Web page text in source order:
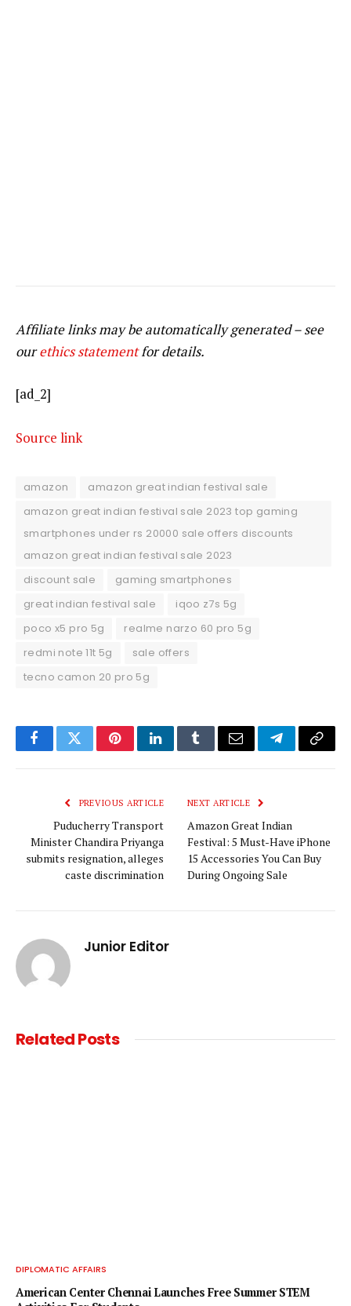
Affiliate links may be automatically generated – see
ourethics statementfor details.
[ad_2]
Source link
amazon
amazon great indian festival sale
amazon great indian festival sale 2023 top gaming
smartphones under rs 20000 sale offers discounts
amazon great indian festival sale 2023
discount sale
gaming smartphones
great indian festival sale
iqoo z7s 5g
poco x5 pro 5g
realme narzo 60 pro 5g
redmi note 11t 5g
sale offers
tecno camon 20 pro 5g
FacebookTwitterPinterestLinkedInTumblrEmail TelegramCopy
PREVIOUS ARTICLE
Puducherry Transport
Minister Chandira Priyanga
submits resignation, alleges
caste discrimination
NEXT ARTICLE
Amazon Great Indian
Festival: 5 Must-Have iPhone
15 Accessories You Can Buy
During Ongoing Sale
Junior Editor
RelatedPosts
DIPLOMATIC AFFAIRS
American Center Chennai Launches Free Summer STEM